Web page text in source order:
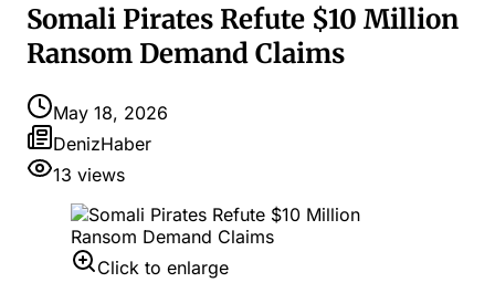
Somali Pirates Refute $10 Million
Ransom Demand Claims
May 18, 2026
DenizHaber
13 views
Click to enlarge